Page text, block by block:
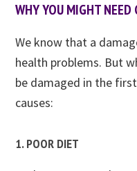
WHY YOU MIGHT NEED
We know that a
health problems. But
be damaged in the
causes:
1. POOR DIET